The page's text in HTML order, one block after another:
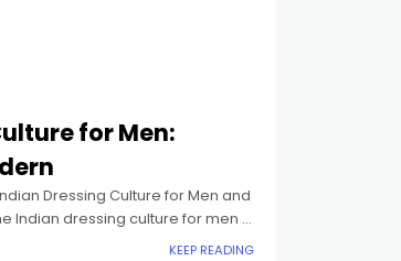
for Men:
Dressing Culture for Men and
Indian dressing culture for men is
world. From traditionalKEEP READING